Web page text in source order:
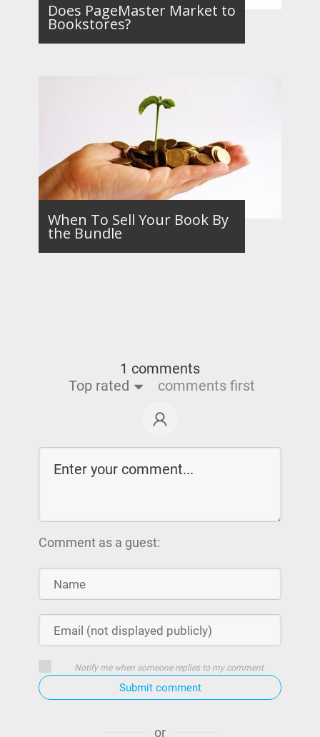
Does PageMaster Market to
Bookstores?
When To Sell Your Book By
the Bundle
1 comments
Top rated
comments first
Comment as a guest:
Notify me when someone replies to my comment
Submit comment
or